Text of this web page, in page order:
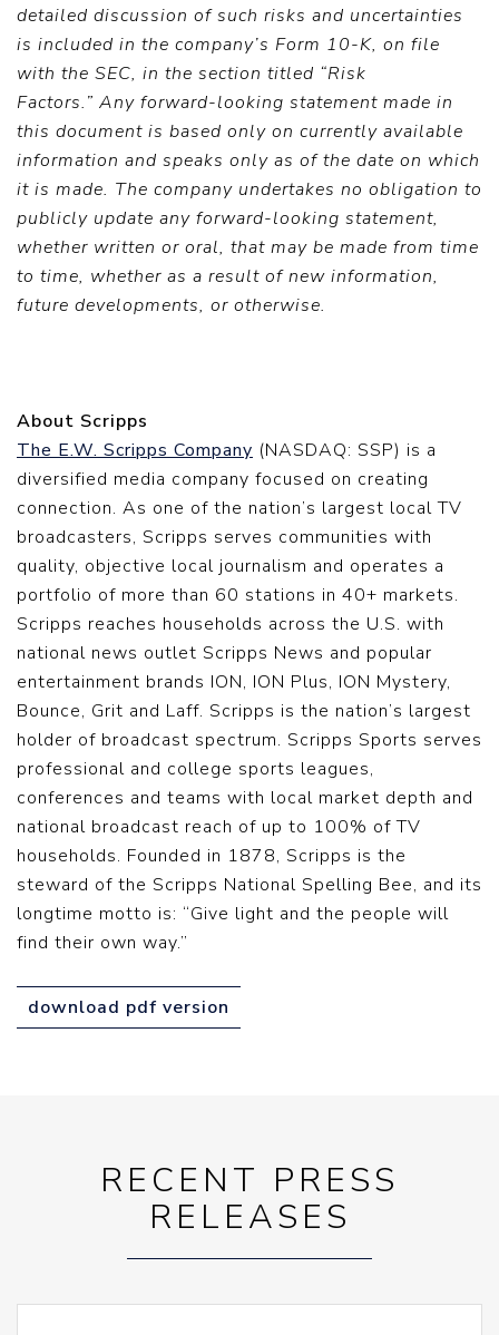
detailed discussion of such risks and uncertainties
is included in the company’s Form 10-K, on file
with the SEC, in the section titled “Risk
Factors.” Any forward-looking statement made in
this document is based only on currently available
information and speaks only as of the date on which
it is made. The company undertakes no obligation to
publicly update any forward-looking statement,
whether written or oral, that may be made from time
to time, whether as a result of new information,
future developments, or otherwise.
About Scripps
The E.W. Scripps Company (NASDAQ: SSP) is a
diversified media company focused on creating
connection. As one of the nation’s largest local TV
broadcasters, Scripps serves communities with
quality, objective local journalism and operates a
portfolio of more than 60 stations in 40+ markets.
Scripps reaches households across the U.S. with
national news outlet Scripps News and popular
entertainment brands ION, ION Plus, ION Mystery,
Bounce, Grit and Laff. Scripps is the nation’s largest
holder of broadcast spectrum. Scripps Sports serves
professional and college sports leagues,
conferences and teams with local market depth and
national broadcast reach of up to 100% of TV
households. Founded in 1878, Scripps is the
steward of the Scripps National Spelling Bee, and its
longtime motto is: “Give light and the people will
find their own way.”
download pdf version
RECENT PRESS
RELEASES